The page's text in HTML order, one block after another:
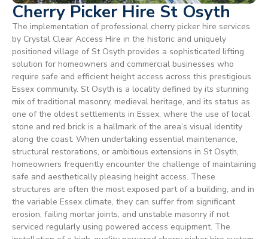
Cherry Picker Hire St Osyth
The implementation of professional cherry picker hire services
by Crystal Clear Access Hire in the historic and uniquely
positioned village of St Osyth provides a sophisticated lifting
solution for homeowners and commercial businesses who
require safe and efficient height access across this prestigious
Essex community. St Osyth is a locality defined by its stunning
mix of traditional masonry, medieval heritage, and its status as
one of the oldest settlements in Essex, where the use of local
stone and red brick is a hallmark of the area’s visual identity
along the coast. When undertaking essential maintenance,
structural restorations, or ambitious extensions in St Osyth,
homeowners frequently encounter the challenge of maintaining
safe and aesthetically pleasing height access. These
structures are often the most exposed part of a building, and in
the variable Essex climate, they can suffer from significant
erosion, failing mortar joints, and unstable masonry if not
serviced regularly using powered access equipment. The